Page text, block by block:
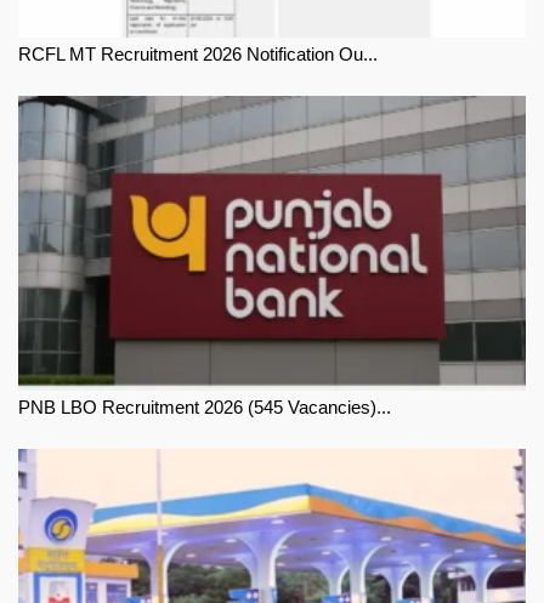
RCFL MT Recruitment 2026 Notification Ou...
PNB LBO Recruitment 2026 (545 Vacancies)...